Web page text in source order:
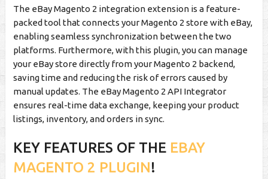
The eBay Magento 2 integration extension is a feature-
packed tool that connects your Magento 2 store with eBay,
enabling seamless synchronization between the two
platforms. Furthermore, with this plugin, you can manage
your eBay store directly from your Magento 2 backend,
saving time and reducing the risk of errors caused by
manual updates. The eBay Magento 2 API Integrator
ensures real-time data exchange, keeping your product
listings, inventory, and orders in sync.
KEY FEATURES OF THE EBAY
MAGENTO 2 PLUGIN!